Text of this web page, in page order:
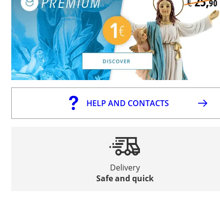
HELP AND CONTACTS
Delivery
Safe and quick